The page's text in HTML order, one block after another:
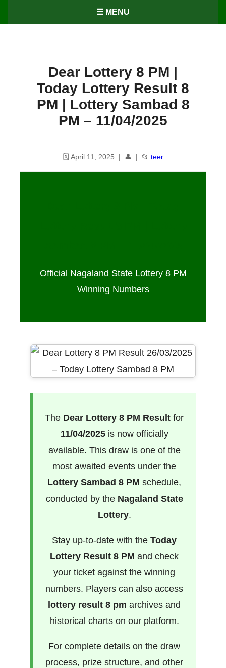
☰ MENU
Dear Lottery 8 PM |
Today Lottery Result 8
PM | Lottery Sambad 8
PM – 11/04/2025
🗓️ April 11, 2025 | 👤 | 📂 teer
Official Nagaland State Lottery 8 PM
Winning Numbers
The Dear Lottery 8 PM Result for
11/04/2025is now officially
available. This draw is one of the
most awaited events under the
Lottery Sambad 8 PM schedule,
conducted by the Nagaland State
Lottery.
Stay up-to-date with the Today
Lottery Result 8 PM and check
your ticket against the winning
numbers. Players can also access
lottery result 8 pm archives and
historical charts on our platform.
For complete details on the draw
process, prize structure, and other